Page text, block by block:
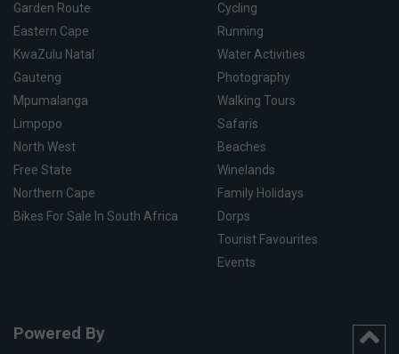
Garden Route
Eastern Cape
KwaZulu Natal
Gauteng
Mpumalanga
Limpopo
North West
Free State
Northern Cape
Bikes For Sale In South Africa
Cycling
Running
Water Activities
Photography
Walking Tours
Safaris
Beaches
Winelands
Family Holidays
Dorps
Tourist Favourites
Events
Powered By